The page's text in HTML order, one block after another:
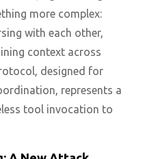
more complex:
with each other,
context across
designed for
represents a
tool invocation to